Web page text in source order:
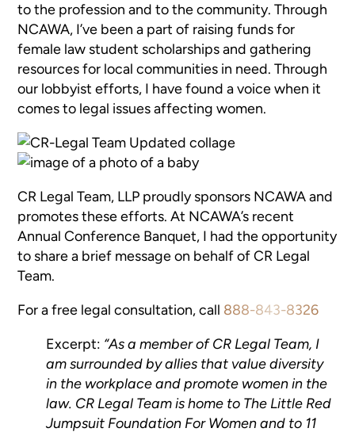
to the profession and to the community. Through
NCAWA, I’ve been a part of raising funds for
female law student scholarships and gathering
resources for local communities in need. Through
our lobbyist efforts, I have found a voice when it
comes to legal issues affecting women.
CR Legal Team, LLP proudly sponsors NCAWA and
promotes these efforts. At NCAWA’s recent
Annual Conference Banquet, I had the opportunity
to share a brief message on behalf of CR Legal
Team.
For a free legal consultation, call 888-843-8326
Excerpt: “As a member of CR Legal Team, I
am surrounded by allies that value diversity
in the workplace and promote women in the
law. CR Legal Team is home to The Little Red
Jumpsuit Foundation For Women and to 11